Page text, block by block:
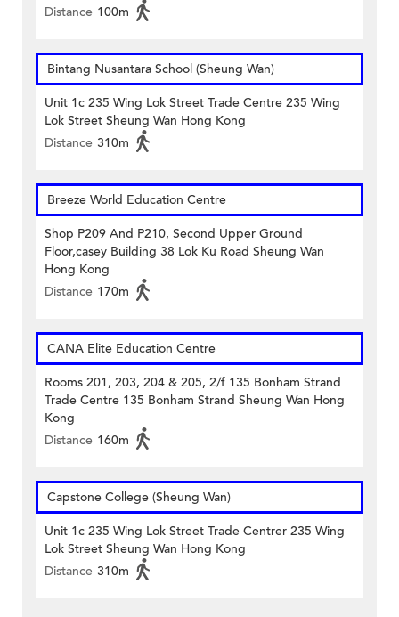
Distance 100m
Bintang Nusantara School (Sheung Wan)
Unit 1c 235 Wing Lok Street Trade Centre 235 Wing
Lok Street Sheung Wan Hong Kong
Distance 310m
Breeze World Education Centre
Shop P209 And P210, Second Upper Ground
Floor,casey Building 38 Lok Ku Road Sheung Wan
Hong Kong
Distance 170m
CANA Elite Education Centre
Rooms 201, 203, 204 & 205, 2/f 135 Bonham Strand
Trade Centre 135 Bonham Strand Sheung Wan Hong
Kong
Distance 160m
Capstone College (Sheung Wan)
Unit 1c 235 Wing Lok Street Trade Centrer 235 Wing
Lok Street Sheung Wan Hong Kong
Distance 310m